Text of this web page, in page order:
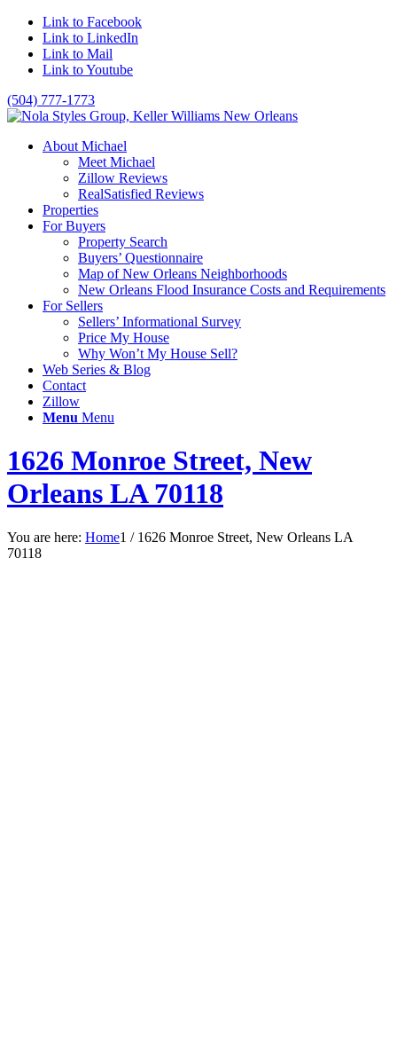
Link to Facebook
Link to LinkedIn
Link to Mail
Link to Youtube
(504) 777-1773
About Michael
Meet Michael
Zillow Reviews
RealSatisfied Reviews
Properties
For Buyers
Property Search
Buyers’ Questionnaire
Map of New Orleans Neighborhoods
New Orleans Flood Insurance Costs and Requirements
For Sellers
Sellers’ Informational Survey
Price My House
Why Won’t My House Sell?
Web Series & Blog
Contact
Zillow
Menu Menu
1626 Monroe Street, New
Orleans LA 70118
You are here: Home1 / 1626 Monroe Street, New Orleans LA
70118